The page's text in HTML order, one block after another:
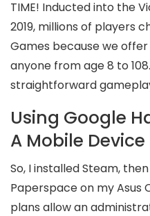
TIME! Inducted into the
2019, millions of players
Games because we
anyone from age 8 to
straightforward
Using Google
A Mobile Device
So, I installed Steam,
Paperspace on my Asus
plans allow an